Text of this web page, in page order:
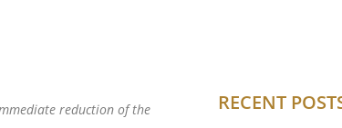
reduction of the
RECENT